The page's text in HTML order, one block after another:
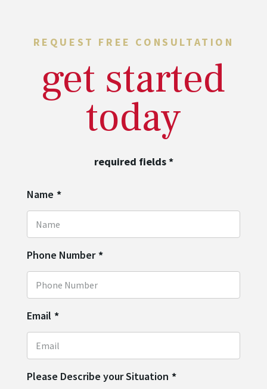
REQUEST FREE CONSULTATION
get started
today
required fields*
Name *
Phone Number *
Email *
Please Describe your Situation *